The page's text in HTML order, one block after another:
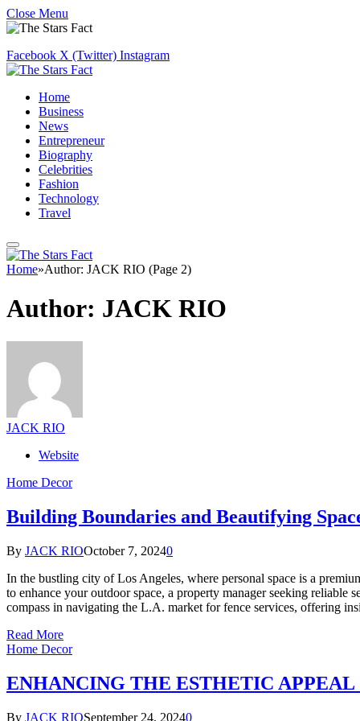
Close Menu
Facebook X (Twitter) Instagram
Home
Business
News
Entrepreneur
Biography
Celebrities
Fashion
Technology
Travel
Home»Author: JACK RIO (Page 2)
Author: JACK RIO
JACK RIO
Website
Home Decor
Building Boundaries and Beautifying
By JACK RIOOctober 7, 20240
In the bustling city of Los Angeles, where personal space is a
to enhance your outdoor space, a property manager seeking
compass in navigating the L.A. market for fence services, offering
Read More
Home Decor
ENHANCING THE ESTHETIC
By JACK RIOSeptember 24, 20240